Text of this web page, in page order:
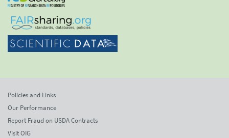
Policies and Links
Our Performance
Report Fraud on USDA Contracts
Visit OIG